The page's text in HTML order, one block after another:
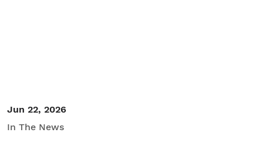
Jun 22, 2026
In The News